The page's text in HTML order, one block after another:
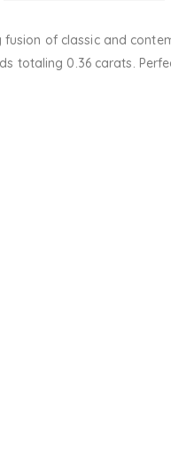
fusion of classic and
totaling 0.36 carats.